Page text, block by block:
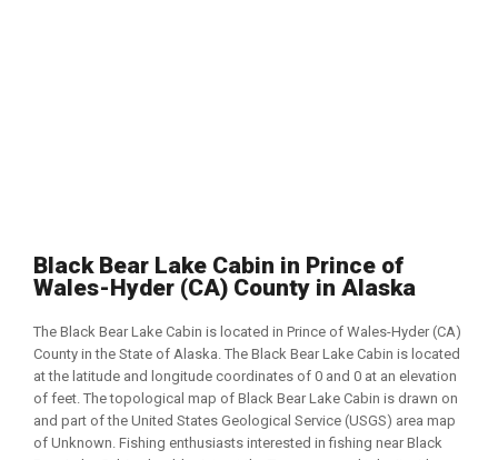
Black Bear Lake Cabin in Prince of
Wales-Hyder (CA) County in Alaska
The Black Bear Lake Cabin is located in Prince of Wales-Hyder (CA)
County in the State of Alaska. The Black Bear Lake Cabin is located
at the latitude and longitude coordinates of 0 and 0 at an elevation
of feet. The topological map of Black Bear Lake Cabin is drawn on
and part of the United States Geological Service (USGS) area map
of Unknown. Fishing enthusiasts interested in fishing near Black